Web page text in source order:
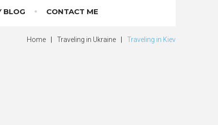
BLOG CONTACT ME
Home Traveling in Ukraine Traveling in Kiev